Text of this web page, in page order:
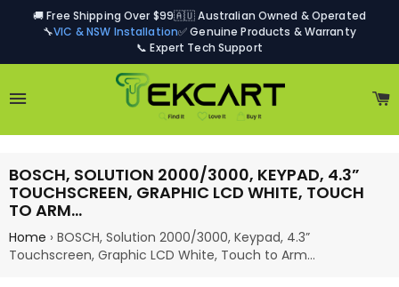
🚚 Free Shipping Over $99🇦🇺 Australian Owned & Operated
🔧VIC & NSW Installation✅ Genuine Products & Warranty
📞 Expert Tech Support
BOSCH, SOLUTION 2000/3000, KEYPAD, 4.3”
TOUCHSCREEN, GRAPHIC LCD WHITE, TOUCH
TO ARM…
Home › BOSCH, Solution 2000/3000, Keypad, 4.3”
Touchscreen, Graphic LCD White, Touch to Arm…